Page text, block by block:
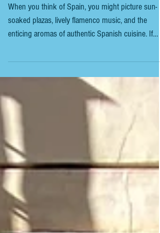
CHARM OF CASA TONI MADRID
When you think of Spain, you might picture sun-
soaked plazas, lively flamenco music, and the
you’re planning a trip and want to immerse
in the rich flavours of Madrid, you’re in for a
delightful experience. Today, I invite you to embark
on a culinary journey to explore the unique charm
small, unassuming bar and restaurant that may not
look like much at first. However,